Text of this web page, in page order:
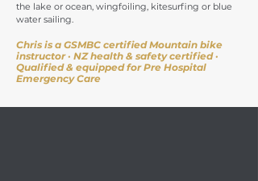
the lake or ocean, wingfoiling, kitesurfing or blue
water sailing.
Chris is a GSMBC certified Mountain bike
instructor · NZ health & safety certified·
Qualified & equipped for Pre Hospital
Emergency Care